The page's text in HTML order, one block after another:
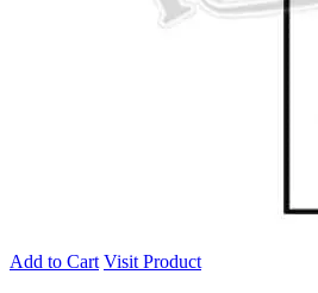
Add to Cart Visit Product